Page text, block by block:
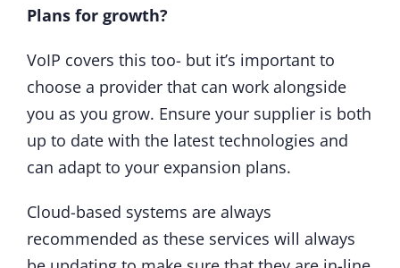
Plans for growth?
VoIP covers this too- but it’s important to
choose a provider that can work alongside
you as you grow. Ensure your supplier is both
up to date with the latest technologies and
can adapt to your expansion plans.
Cloud-based systems are always
recommended as these services will always